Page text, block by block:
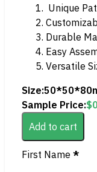
Unique
Durable
Easy
Versatile
Size:
Sample Price:$
Add to cart
Section
First Name *